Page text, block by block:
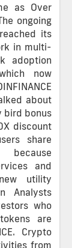
as Over
ongoing
its
in multi-
adoption
now
about
bird bonus
discount
share
because
and
utility
Analysts
who
are
Crypto
from